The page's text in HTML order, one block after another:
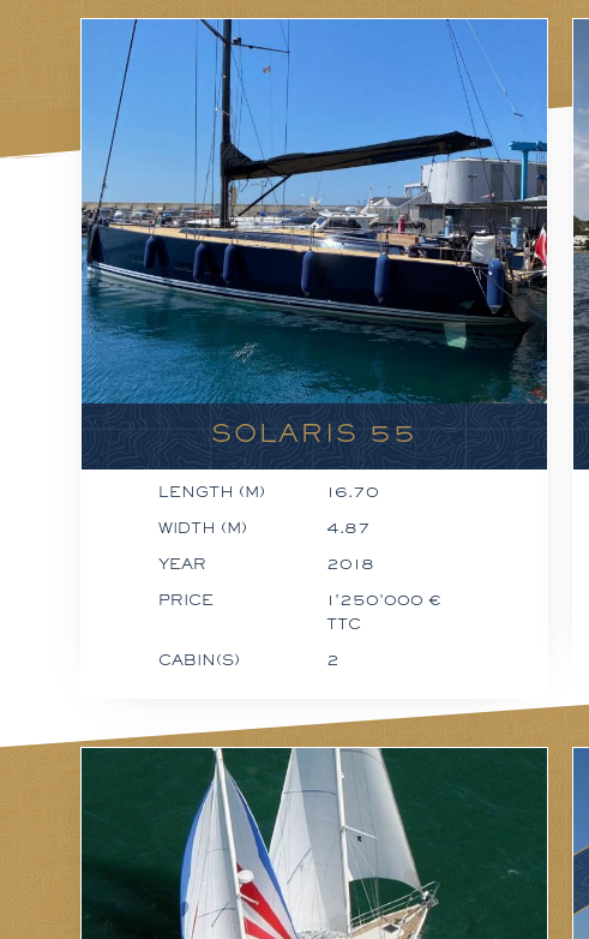
SOLARIS 55
LENGTH (M) 16.70
WIDTH (M) 4.87
YEAR 2018
PRICE
1'250'000 €
TTC
CABIN(S) 2